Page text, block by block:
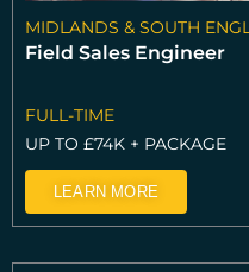
MIDLANDS & SOUTH
Field Sales Engineer
FULL-TIME
UP TO £74K + PACKAGE
LEARN MORE